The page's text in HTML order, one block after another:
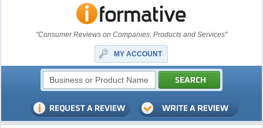
"Consumer Reviews on Companies, Products and Services"
MY ACCOUNT